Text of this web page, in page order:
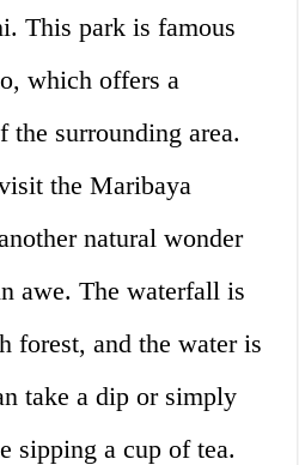
This park is famous
which offers a
surrounding area.
the Maribaya
natural wonder
awe. The waterfall is
forest, and the water is
take a dip or simply
sipping a cup of tea.